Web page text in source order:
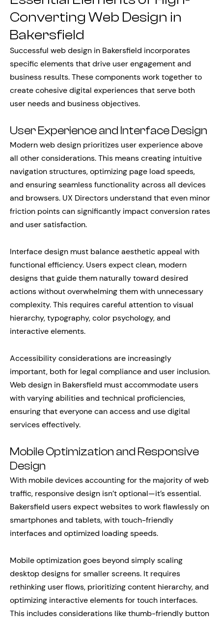
Converting Web Design in
Bakersfield
Successful web design in Bakersfield incorporates
specific elements that drive user engagement and
business results. These components work together to
create cohesive digital experiences that serve both
user needs and business objectives.
User Experience and Interface Design
Modern web design prioritizes user experience above
all other considerations. This means creating intuitive
navigation structures, optimizing page load speeds,
and ensuring seamless functionality across all devices
and browsers. UX Directors understand that even minor
friction points can significantly impact conversion rates
and user satisfaction.
Interface design must balance aesthetic appeal with
functional efficiency. Users expect clean, modern
designs that guide them naturally toward desired
actions without overwhelming them with unnecessary
complexity. This requires careful attention to visual
hierarchy, typography, color psychology, and
interactive elements.
Accessibility considerations are increasingly
important, both for legal compliance and user inclusion.
Web design in Bakersfield must accommodate users
with varying abilities and technical proficiencies,
ensuring that everyone can access and use digital
services effectively.
Mobile Optimization and Responsive
Design
With mobile devices accounting for the majority of web
traffic, responsive design isn’t optional—it’s essential.
Bakersfield users expect websites to work flawlessly on
smartphones and tablets, with touch-friendly
interfaces and optimized loading speeds.
Mobile optimization goes beyond simply scaling
desktop designs for smaller screens. It requires
rethinking user flows, prioritizing content hierarchy, and
optimizing interactive elements for touch interfaces.
This includes considerations like thumb-friendly button